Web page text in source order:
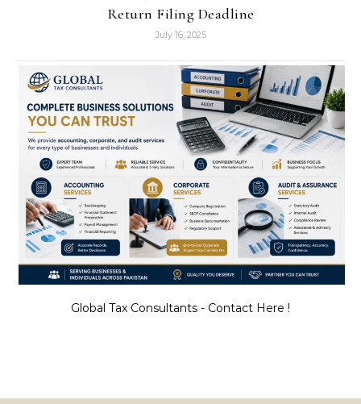
Return Filing Deadline
July 16, 2025
Global Tax Consultants - Contact Here !